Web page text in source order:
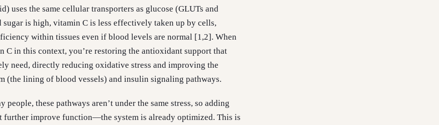
uses the same cellular transporters as glucose (GLUTs and
sugar is high, vitamin C is less effectively taken up by cells,
within tissues even if blood levels are normal [1,2]. When
C in this context, you’re restoring the antioxidant support that
need, directly reducing oxidative stress and improving the
(the lining of blood vessels) and insulin signaling pathways.
these pathways aren’t under the same stress, so adding
further improve function—the system is already optimized. This is